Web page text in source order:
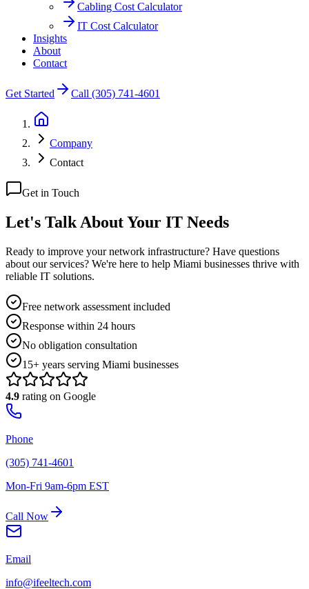
Cabling Cost Calculator
IT Cost Calculator
Insights
About
Contact
Get Started Call (305) 741-4601
Company
Contact
Get in Touch
Let's Talk About Your IT Needs
Ready to improve your network infrastructure? Have questions
about our services? We're here to help Miami businesses thrive with
reliable IT solutions.
Free network assessment included
Response within 24 hours
No obligation consultation
15+ years serving Miami businesses
4.9 rating on Google
Phone
(305) 741-4601
Mon-Fri 9am-6pm EST
Call Now
Email
info@ifeeltech.com